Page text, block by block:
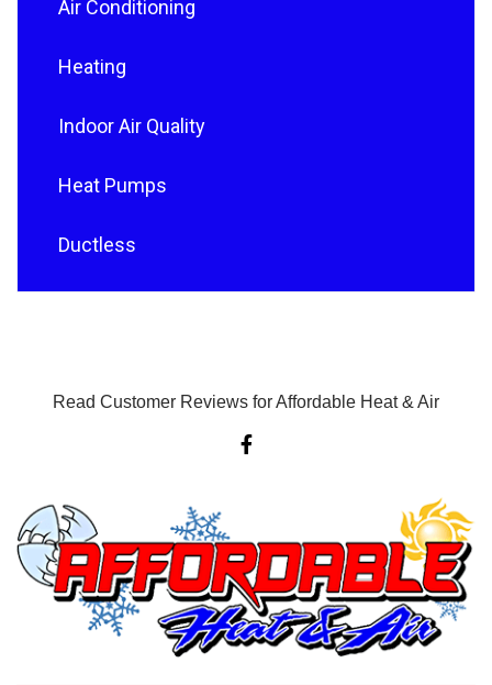
Air Conditioning
Heating
Indoor Air Quality
Heat Pumps
Ductless
Read Customer Reviews for Affordable Heat & Air
F
a
o
k
-
f